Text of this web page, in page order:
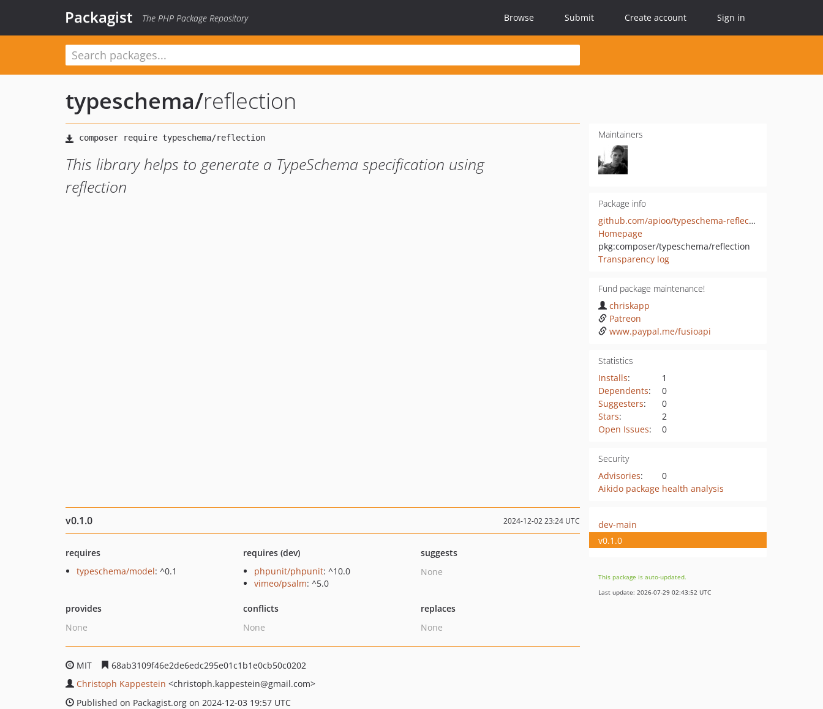
Packagist The PHP Package Repository Browse Submit Create account Sign in
typeschema/reflection
This library helps to generate a TypeSchema specification using
reflection
Maintainers
Package info
github.com/apioo/typeschema-reflection-php
Homepage
pkg:composer/typeschema/reflection
Transparency log
Fund package maintenance!
chriskapp
Patreon
www.paypal.me/fusioapi
Statistics
Installs:
1
Dependents:
0
Suggesters:
0
Stars:
2
Open Issues: 0
Security
Advisories:
0
Aikido package health analysis
v0.1.0 2024-12-02 23:24 UTC
requires
typeschema/model: ^0.1
requires (dev)
phpunit/phpunit: ^10.0
vimeo/psalm: ^5.0
suggests
None
provides
None
conflicts
None
replaces
None
MIT
68ab3109f46e2de6edc295e01c1b1e0cb50c0202
Christoph Kappestein <christoph.kappestein@gmail.com>
Published on Packagist.org on 2024-12-03 19:57 UTC
dev-main
v0.1.0
This package is auto-updated.
Last update: 2026-07-29 02:43:52 UTC